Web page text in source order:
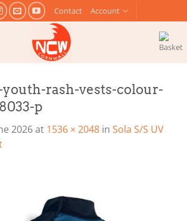
Contact Account
youth-rash-vests-colour-
p
2026at 1536 × 2048 in Sola S/S UV